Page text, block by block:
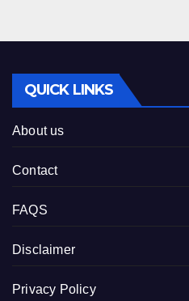
QUICK LINKS
About us
Contact
FAQS
Disclaimer
Privacy Policy